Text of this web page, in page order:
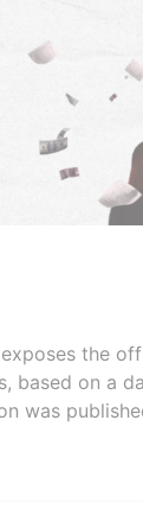
the
based on a
was